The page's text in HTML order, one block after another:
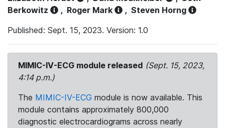
Berkowitz
, Roger Mark , Steven Horng
Published: Sept. 15, 2023. Version: 1.0
MIMIC-IV-ECG module released (Sept. 15, 2023,
4:14 p.m.)
The MIMIC-IV-ECG module is now available. This
module contains approximately 800,000
diagnostic electrocardiograms across nearly